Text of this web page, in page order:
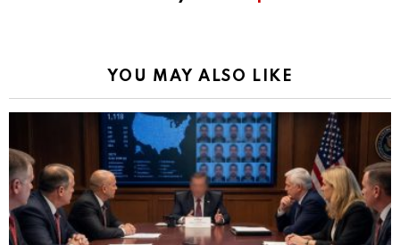
YOU MAY ALSO LIKE